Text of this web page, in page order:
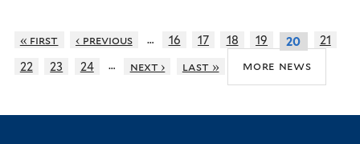
« first ‹ previous … 16 17 18 19 20
21
22
23 24 … next › last » more news